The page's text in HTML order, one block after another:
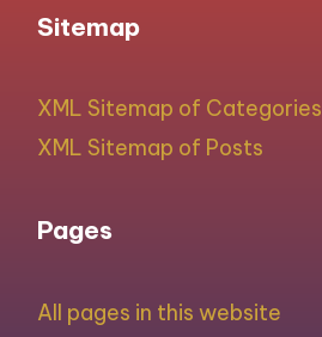
Sitemap
XML Sitemap of Categories
XML Sitemap of Posts
Pages
All pages in this website